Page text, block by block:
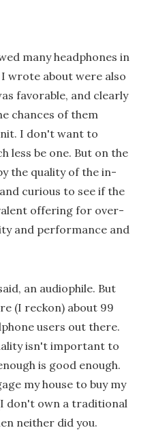
many headphones in
wrote about were also
favorable, and clearly
chances of them
I don't want to
less be one. But on the
the quality of the in-
curious to see if the
offering for over-
and performance and
an audiophile. But
(I reckon) about 99
users out there.
isn't important to
is good enough.
my house to buy my
don't own a traditional
neither did you.